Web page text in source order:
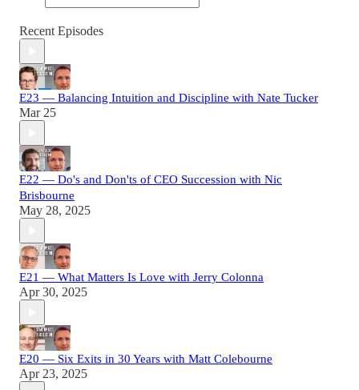
Recent Episodes
E23 — Balancing Intuition and Discipline with Nate Tucker
Mar 25
E22 — Do's and Don'ts of CEO Succession with Nic
Brisbourne
May 28, 2025
E21 — What Matters Is Love with Jerry Colonna
Apr 30, 2025
E20 — Six Exits in 30 Years with Matt Colebourne
Apr 23, 2025